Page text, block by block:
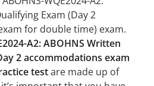
Exam (Day 2
for double time) exam.
A2: ABOHNS Written
2 accommodations exam
testare made up of